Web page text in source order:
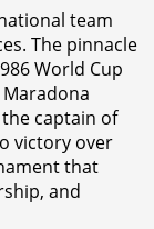
team
The pinnacle
World Cup
captain of
victory over
that
and